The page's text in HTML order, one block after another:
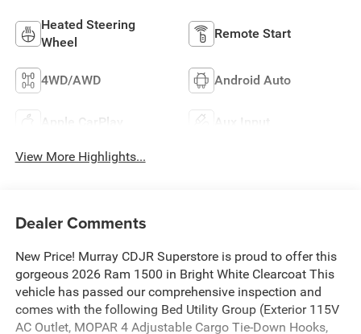
Heated Steering
Wheel
Remote Start
4WD/AWD Android Auto
Apple CarPlay Aux Input
View More Highlights...
Dealer Comments
New Price! Murray CDJR Superstore is proud to offer this
gorgeous 2026 Ram 1500 in Bright White Clearcoat This
vehicle has passed our comprehensive inspection and
comes with the following Bed Utility Group (Exterior 115V
AC Outlet, MOPAR 4 Adjustable Cargo Tie-Down Hooks,